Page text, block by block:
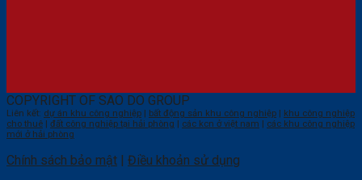
COPYRIGHT OF SAO DO GROUP
Liên kết: dự án khu công nghiệp bất động sản khu công nghiệp
khu công nghiệp
cho thuê
đất công nghiệp tại hải phòng các kcn ở việt nam
các khu công nghiệp
mới ở hải phòng
Chính sách bảo mật
Điều khoản sử dụng